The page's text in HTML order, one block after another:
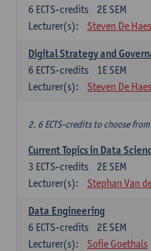
2E SEM
6 ECTS-credits
Lecturer(s):
Steven De Haes
Digital Strategy and
1E SEM
6 ECTS-credits
Lecturer(s):
Steven De Haes
2. 6 ECTS-credits to choose from
Current Topics in Data
2E SEM
3 ECTS-credits
Lecturer(s):
Stephan Van
Data Engineering
2E SEM
6 ECTS-credits
Lecturer(s):
Sofie Goethals